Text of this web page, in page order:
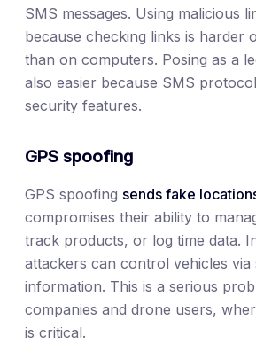
SMS messages. Using malicious
because checking links is harder
than on computers. Posing as a
also easier because SMS
security features.
GPS spoofing
GPS spoofing sends fake
compromises their ability to
track products, or log time data.
attackers can control vehicles via
information. This is a serious
companies and drone users,
is critical.